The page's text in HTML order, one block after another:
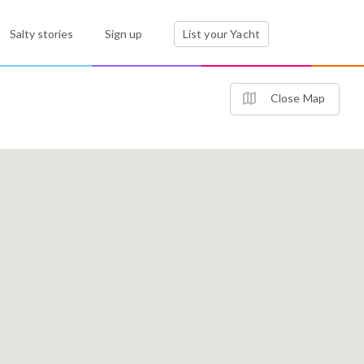
Salty stories Sign up List your Yacht
Close Map